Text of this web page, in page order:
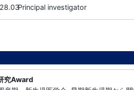
Principal investigator
究Award